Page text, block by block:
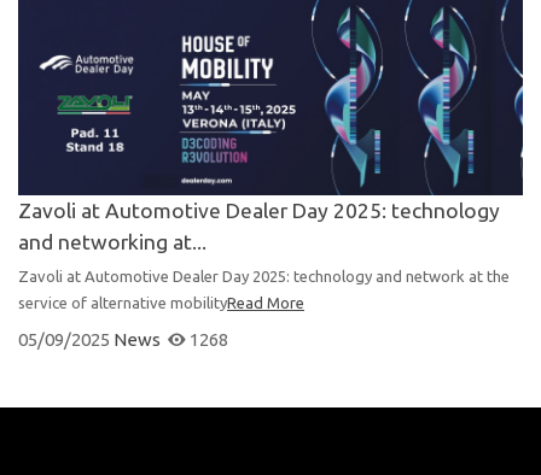
Zavoli at Automotive Dealer Day 2025: technology
and networking at...
Zavoli at Automotive Dealer Day 2025: technology and network at the
service of alternative mobilityRead More
05/09/2025 News 1268